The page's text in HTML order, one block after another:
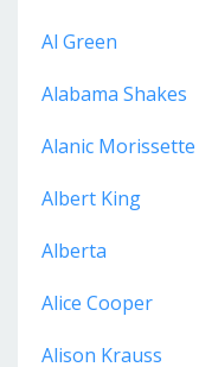
Al Green
Alabama Shakes
Alanic Morissette
Albert King
Alberta
Alice Cooper
Alison Krauss